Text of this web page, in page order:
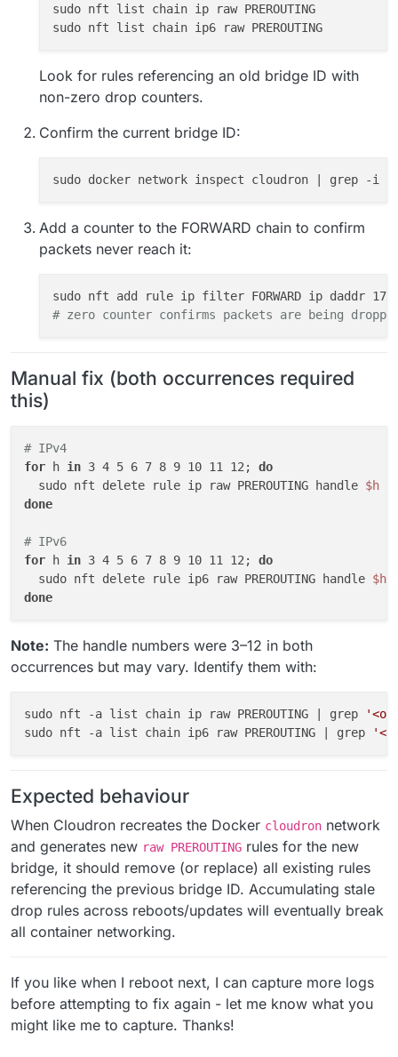
sudo nft list chain ip raw PREROUTING
Look for rules referencing an old bridge ID with
non-zero drop counters.
Confirm the current bridge ID:
Add a counter to the FORWARD chain to confirm
packets never reach it:
# zero counter confirms packets are being dropped
Manual fix (both occurrences required
this)
# IPv4
for h in 3 4 5 6 7 8 9 10 11 12; do
  sudo nft delete rule ip raw PREROUTING handle
$h
done
# IPv6
for h in 3 4 5 6 7 8 9 10 11 12; do
  sudo nft delete rule ip6 raw PREROUTING handle
$h
done
Note: The handle numbers were 3–12 in both
occurrences but may vary. Identify them with:
sudo nft -a list chain ip raw PREROUTING | grep
sudo nft -a list chain ip6 raw PREROUTING | grep
Expected behaviour
When Cloudron recreates the Docker cloudron network
and generates new raw PREROUTING rules for the new
bridge, it should remove (or replace) all existing rules
referencing the previous bridge ID. Accumulating stale
drop rules across reboots/updates will eventually break
all container networking.
If you like when I reboot next, I can capture more logs
before attempting to fix again - let me know what you
might like me to capture. Thanks!